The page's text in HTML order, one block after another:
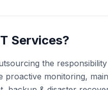
Services?
the
proactive monitoring,